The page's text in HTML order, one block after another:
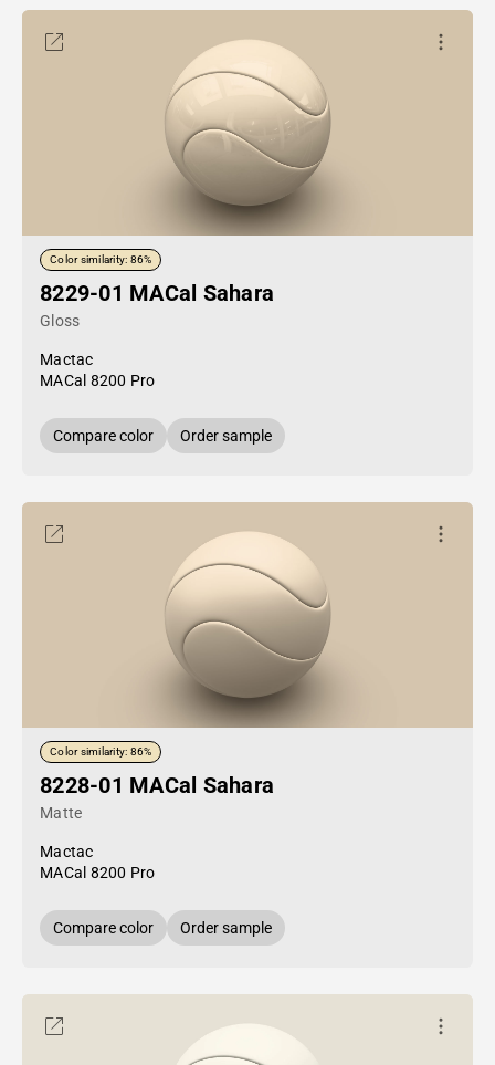
Color similarity: 86%
8229-01 MACal Sahara
Gloss
Mactac
MACal 8200 Pro
Compare color Order sample
Color similarity: 86%
8228-01 MACal Sahara
Matte
Mactac
MACal 8200 Pro
Compare color Order sample